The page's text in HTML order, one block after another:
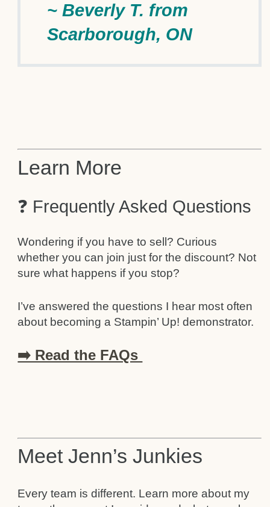
~ Beverly T. from
Scarborough, ON
Learn More
❓ Frequently Asked Questions
Wondering if you have to sell? Curious
whether you can join just for the discount? Not
sure what happens if you stop?
I’ve answered the questions I hear most often
about becoming a Stampin’ Up! demonstrator.
➡️ Read the FAQs
Meet Jenn’s Junkies
Every team is different. Learn more about my